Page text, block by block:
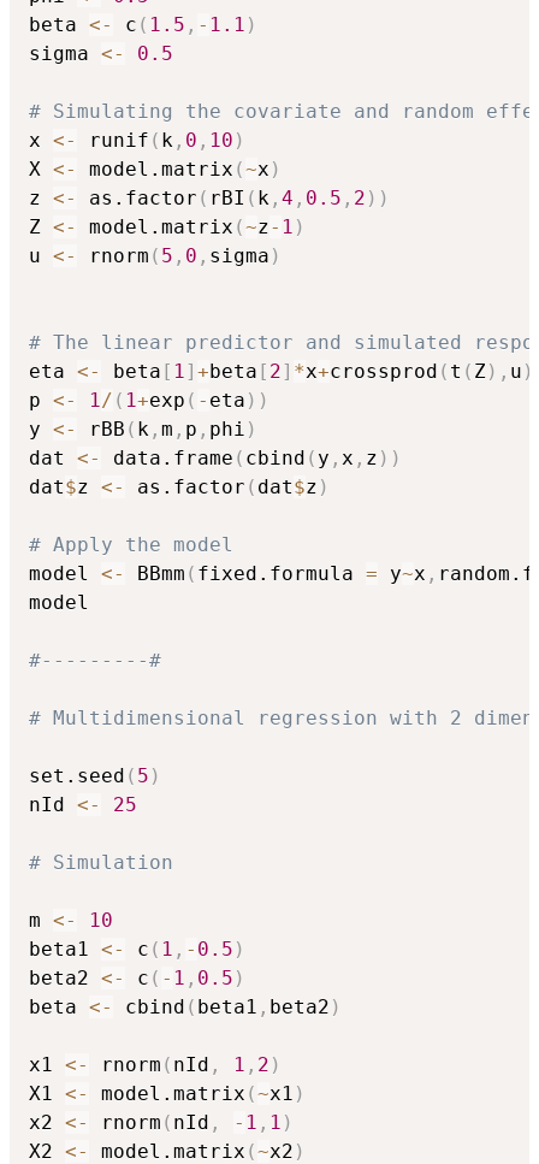
beta <- c ( 1.5 , - 1.1 )
sigma <- 0.5
# Simulating the covariate and random
x <- runif ( k , 0 , 10 )
X <- model.matrix (~x )
z <- as.factor ( rBI ( k , 4 , 0.5 , 2 ) )
Z <- model.matrix (~z- 1 )
u <- rnorm ( 5 , 0 , sigma )
# The linear predictor and simulated
eta <- beta [ 1] +beta [ 2] *x+crossprod ( t ( Z) , u )
p <- 1/ ( 1+exp ( - eta ) )
y <- rBB ( k , m , p , phi )
dat <- data.frame ( cbind ( y , x , z ) )
dat$z <- as.factor ( dat$z )
# Apply the model
model <- BBmm ( fixed.formula = y~x ,
model
#---------#
# Multidimensional regression with 2
set.seed ( 5 )
nId <- 25
# Simulation
m <-
10
beta1 <- c ( 1 , - 0.5 )
beta2 <- c ( - 1 , 0.5 )
beta <- cbind ( beta1 , beta2 )
x1 <- rnorm ( nId , 1 , 2 )
X1 <- model.matrix (~x1 )
x2 <- rnorm ( nId , - 1 , 1 )
X2 <- model.matrix (~x2 )